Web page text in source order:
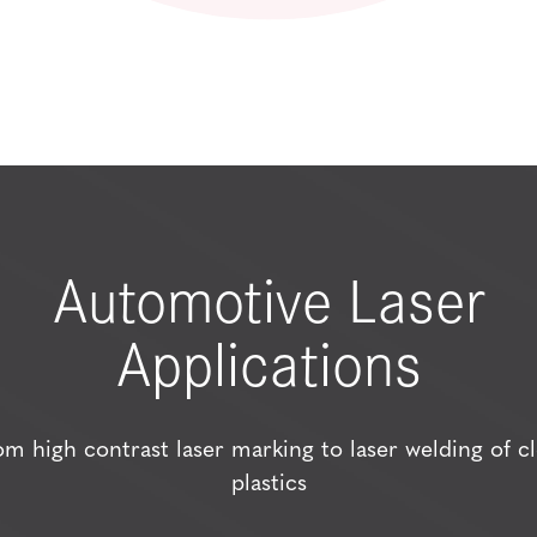
Automotive Laser
Applications
high contrast laser marking to laser welding of
plastics